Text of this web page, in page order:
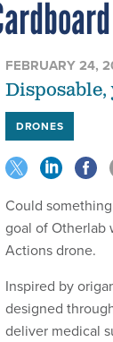
FEBRUARY 24,
DRONES
Could
goal of Otherlab
Actions drone.
Inspired by
designed
deliver medical